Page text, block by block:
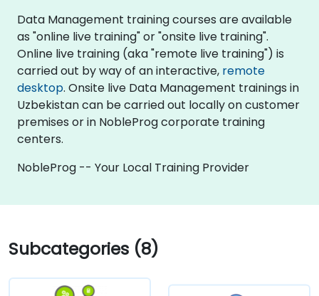
Data Management training courses are available
as "online live training" or "onsite live training".
Online live training (aka "remote live training") is
carried out by way of an interactive, remote
desktop. Onsite live Data Management trainings in
Uzbekistan can be carried out locally on customer
premises or in NobleProg corporate training
centers.
NobleProg -- Your Local Training Provider
Subcategories (8)